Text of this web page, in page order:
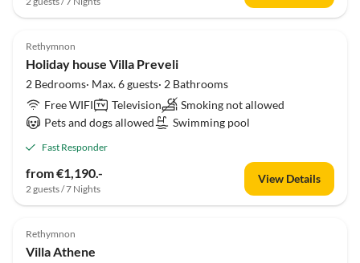
Rethymnon
Holiday house Villa Preveli
2 Bedrooms· Max. 6 guests· 2 Bathrooms
Free WIFI
Television
Smoking not allowed
Pets and dogs allowed
Swimming pool
Fast Responder
from €1,190.-
2 guests / 7 Nights
View Details
Rethymnon
Villa Athene